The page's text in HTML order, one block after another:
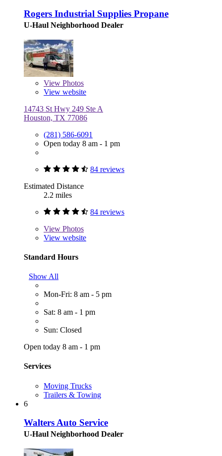
Rogers Industrial Supplies Propane
U-Haul Neighborhood Dealer
View Photos
View website
14743 St Hwy 249 Ste A
Houston, TX 77086
(281) 586-6091
Open today 8 am - 1 pm
84 reviews
Estimated Distance
2.2 miles
84 reviews
View Photos
View website
Standard Hours
Show All
Mon-Fri: 8 am - 5 pm
Sat: 8 am - 1 pm
Sun: Closed
Open today 8 am - 1 pm
Services
Moving Trucks
Trailers & Towing
6
Walters Auto Service
U-Haul Neighborhood Dealer